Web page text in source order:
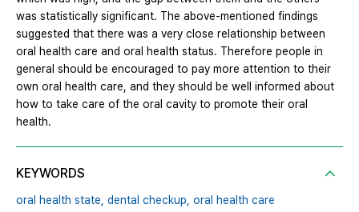
was statistically significant. The above-mentioned findings
suggested that there was a very close relationship between
oral health care and oral health status. Therefore people in
general should be encouraged to pay more attention to their
own oral health care, and they should be well informed about
how to take care of the oral cavity to promote their oral
health.
KEYWORDS
oral health state, dental checkup, oral health care